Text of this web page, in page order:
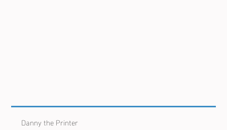
Danny the Printer